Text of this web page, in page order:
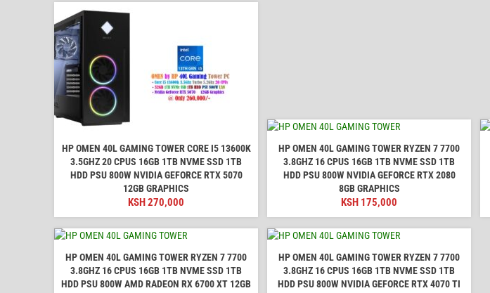
HP OMEN 40L GAMING TOWER CORE I5 13600K
3.5GHZ 20 CPUS 16GB 1TB NVME SSD 1TB
HDD PSU 800W NVIDIA GEFORCE RTX 5070
12GB GRAPHICS
KSH270,000
HP OMEN 40L GAMING TOWER RYZEN 7 7700
3.8GHZ 16 CPUS 16GB 1TB NVME SSD 1TB
HDD PSU 800W NVIDIA GEFORCE RTX 2080
8GB GRAPHICS
KSH 175,000
HP OMEN 40L GAMING TOWER RYZEN 7 7700
3.8GHZ 16 CPUS 16GB 1TB NVME SSD 1TB
HDD PSU 800W AMD RADEON RX 6700 XT 12GB
HP OMEN 40L GAMING TOWER RYZEN 7 7700
3.8GHZ 16 CPUS 16GB 1TB NVME SSD 1TB
HDD PSU 800W NVIDIA GEFORCE RTX 4070 TI